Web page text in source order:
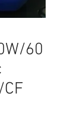
60